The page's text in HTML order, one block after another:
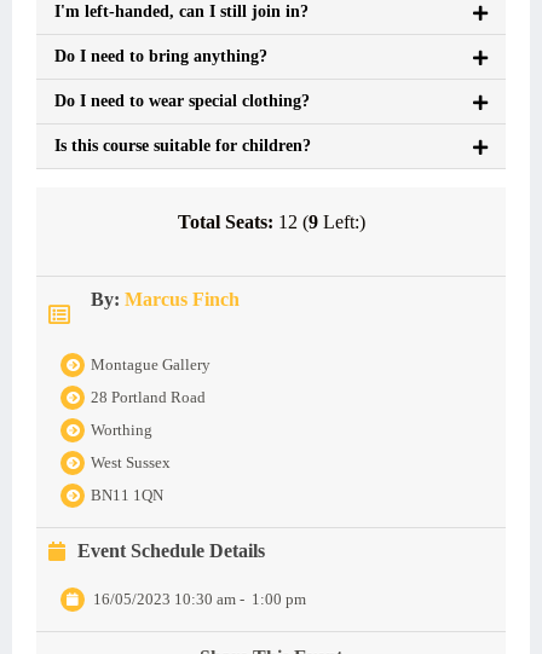
I'm left-handed, can I still join in?
Do I need to bring anything?
Do I need to wear special clothing?
Is this course suitable for children?
Total Seats: 12 (9Left:)
By: Marcus Finch
Montague Gallery
28 Portland Road
Worthing
West Sussex
BN11 1QN
Event Schedule Details
16/05/2023 10:30 am - 1:00 pm